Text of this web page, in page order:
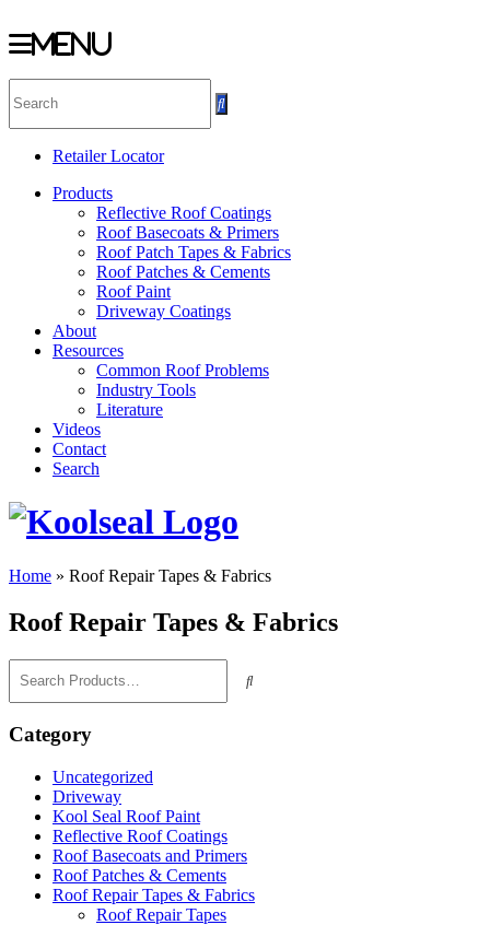
Menu
to
content
Retailer Locator
Products
Reflective Roof Coatings
Roof Basecoats & Primers
Roof Patch Tapes & Fabrics
Roof Patches & Cements
Roof Paint
Driveway Coatings
About
Resources
Common Roof Problems
Industry Tools
Literature
Videos
Contact
Search
Home » Roof Repair Tapes & Fabrics
Roof Repair Tapes & Fabrics
Category
Uncategorized
Driveway
Kool Seal Roof Paint
Reflective Roof Coatings
Roof Basecoats and Primers
Roof Patches & Cements
Roof Repair Tapes & Fabrics
Roof Repair Tapes